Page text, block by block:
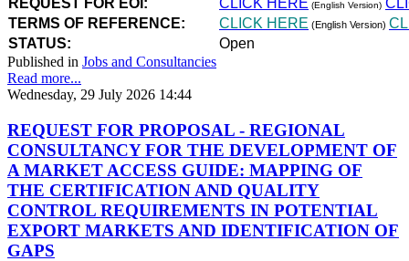
REQUEST FOR EOI: CLICK HERE (English Version)
TERMS OF REFERENCE:
CLICK HERE (English Version)
STATUS:
Open
Published in Jobs and Consultancies
Read more...
Wednesday, 29 July 2026 14:44
REQUEST FOR PROPOSAL - REGIONAL
CONSULTANCY FOR THE DEVELOPMENT OF
A MARKET ACCESS GUIDE: MAPPING OF
THE CERTIFICATION AND QUALITY
CONTROL REQUIREMENTS IN POTENTIAL
EXPORT MARKETS AND IDENTIFICATION OF
GAPS